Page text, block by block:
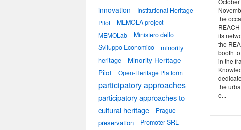
the
its
the
booth
in the
the
e...
innovation
Institutional Heritage
Pilot
MEMOLA project
MEMOLab
Ministero dello
Sviluppo Economico
minority
heritage
Minority Heritage
Pilot
Open-Heritage Platform
participatory approaches
participatory approaches to
cultural heritage
Prague
preservation Promoter SRL